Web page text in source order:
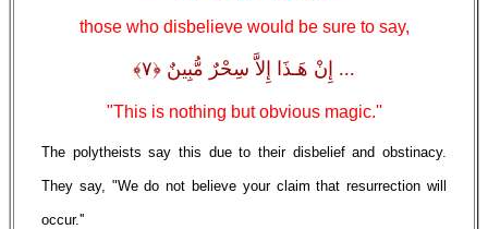
those who disbelieve would be sure to say,
... إِنْ هَـذَا إِلاَّ سِحْرٌ مُّبِينٌ ﴿٧﴾
"This is nothing but obvious magic.''
The polytheists say this due to their disbelief and obstinacy.
They say, "We do not believe your claim that resurrection will
occur.''